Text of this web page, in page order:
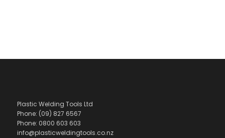
Plastic Welding Tools Ltd
Phone: (09) 827 6567
Phone: 0800 603 603
info@plasticweldingtools.co.nz